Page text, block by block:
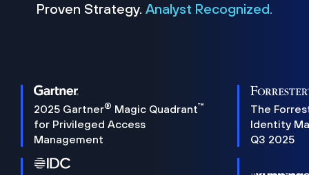
Proven Strategy. Analyst Recognized.
2025 Gartner® Magic Quadrant™
for Privileged Access
Management
The
Identity
Q3 2025